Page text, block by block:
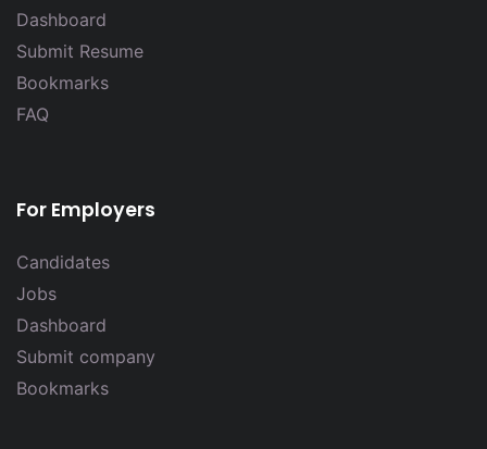
Dashboard
Submit Resume
Bookmarks
FAQ
For Employers
Candidates
Jobs
Dashboard
Submit company
Bookmarks